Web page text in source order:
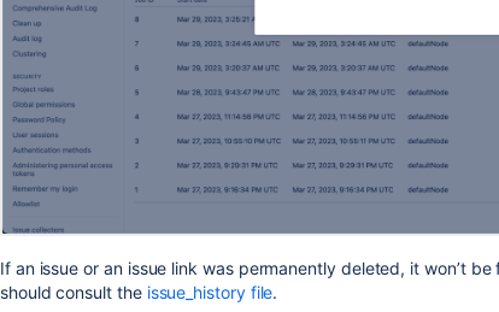
If an issue or an issue link was permanently deleted, it won’t
should consult the issue_history file.